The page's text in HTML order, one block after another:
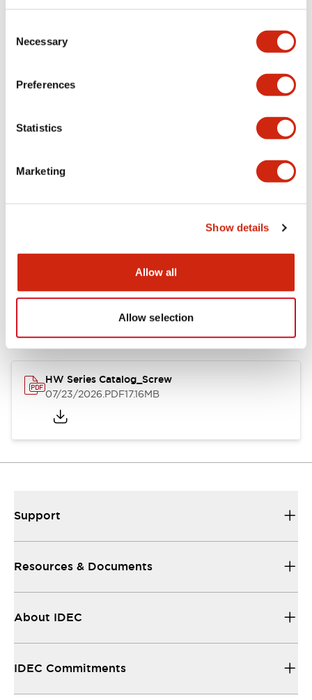
Selection
Necessary
Preferences
Statistics
Marketing
Show details
Allow all
Allow selection
Specifications Expand All+
Aesthetic Specifications
Electrical Specifications
Documents and Files
Catalogs & Brochures Approvals And Standards
HW Series Catalog_Screw
07/23/2026.PDF17.16MB
Support
Resources & Documents
About IDEC
IDEC Commitments